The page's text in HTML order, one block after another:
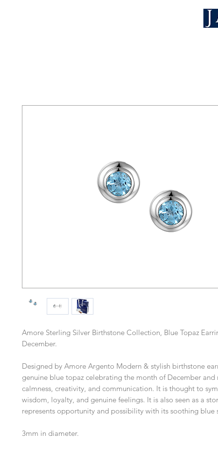
Amore Sterling Silver Birthstone Collection, Blue Topaz
December.
Designed by Amore Argento Modern & stylish birthstone
genuine blue topaz celebrating the month of December and
calmness, creativity, and communication. It is thought to
wisdom, loyalty, and genuine feelings. It is also seen as a
represents opportunity and possibility with its soothing blue
3mm in diameter.